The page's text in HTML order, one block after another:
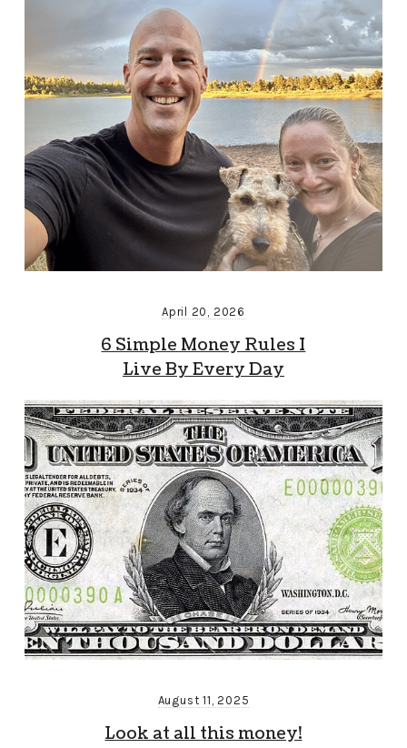
April 20, 2026
6 Simple Money Rules I
Live By Every Day
August 11, 2025
Look at all this money!